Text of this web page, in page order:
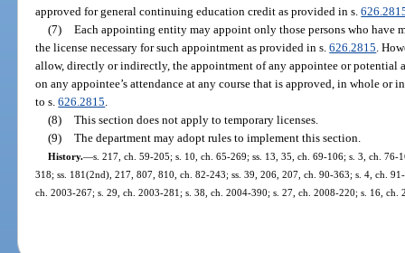
approved for general continuing education credit as provided in s.
(7) Each appointing entity may appoint only those persons who have
the license necessary for such appointment as provided in s.626.2815 .
allow, directly or indirectly, the appointment of any appointee or potential
on any appointee’s attendance at any course that is approved, in whole
to s.626.2815
(8) This section does not apply to temporary licenses.
(9) The department may adopt rules to implement this section.
History.—s. 217, ch. 59-205; s. 10, ch. 65-269; ss. 13, 35, ch. 69-106; s. 3, ch.
318; ss. 181(2nd), 217, 807, 810, ch. 82-243; ss. 39, 206, 207, ch. 90-363; s. 4, ch.
ch. 2003-267; s. 29, ch. 2003-281; s. 38, ch. 2004-390; s. 27, ch. 2008-220; s. 16, ch.